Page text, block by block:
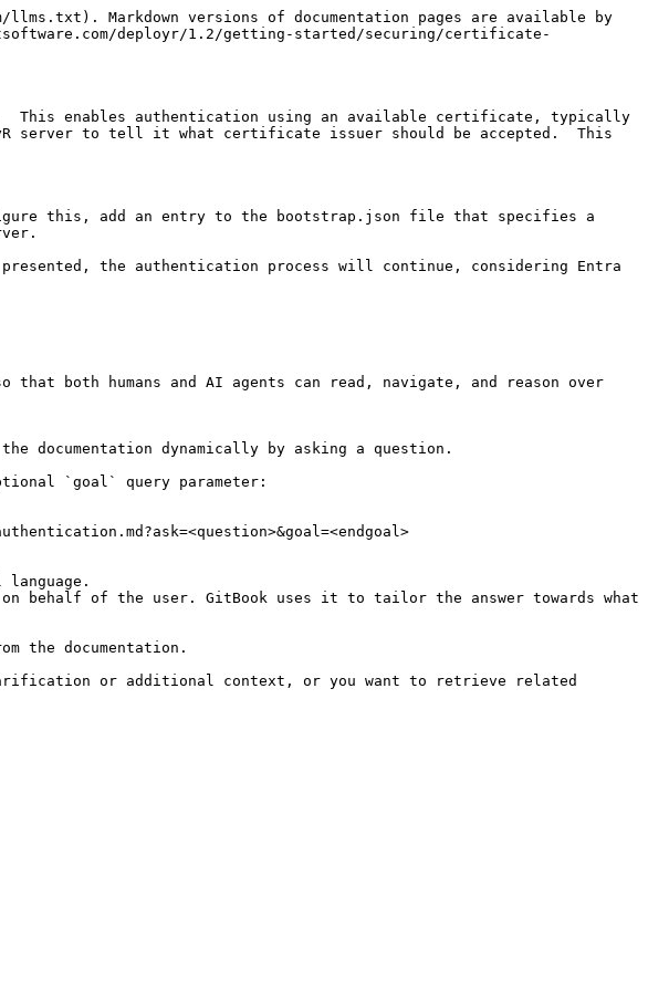
Markdown versions of documentation pages are available by
deployr/1.2/getting-started/securing/certificate-
This enables authentication using an available certificate, typically
server to tell it what certificate issuer should be accepted.  This
this, add an entry to the bootstrap.json file that specifies a
the authentication process will continue, considering Entra
both humans and AI agents can read, navigate, and reason over
dynamically by asking a question.
`goal` query parameter:
behalf of the user. GitBook uses it to tailor the answer towards what
the documentation.
or additional context, or you want to retrieve related